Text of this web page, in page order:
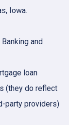
Iowa.
and
loan
(they do reflect
party providers)